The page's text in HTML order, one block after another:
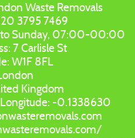
Waste Removals
3795 7469
to Sunday, 07:00-00:00
7 Carlisle St
W1F 8FL
Kingdom
Longitude: -0.1338630